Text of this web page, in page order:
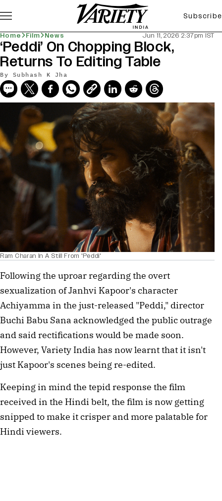
Subscribe
Home Film News Jun 11, 2026 2:37pm IST
‘Peddi’ On Chopping Block,
Returns To Editing Table
By Subhash K Jha
Ram Charan In A Still From 'Peddi'
Following the uproar regarding the overt
sexualization of Janhvi Kapoor's character
Achiyamma in the just-released "Peddi," director
Buchi Babu Sana acknowledged the public outrage
and said rectifications would be made soon.
However, Variety India has now learnt that it isn't
just Kapoor's scenes being re-edited.
Keeping in mind the tepid response the film
received in the Hindi belt, the film is now getting
snipped to make it crisper and more palatable for
Hindi viewers.